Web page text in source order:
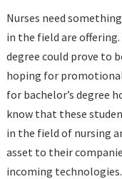
Nurses need
in the field are
degree could prove to
hoping for
for bachelor’s degree
know that these
in the field of nursing
asset to their
incoming technologies.